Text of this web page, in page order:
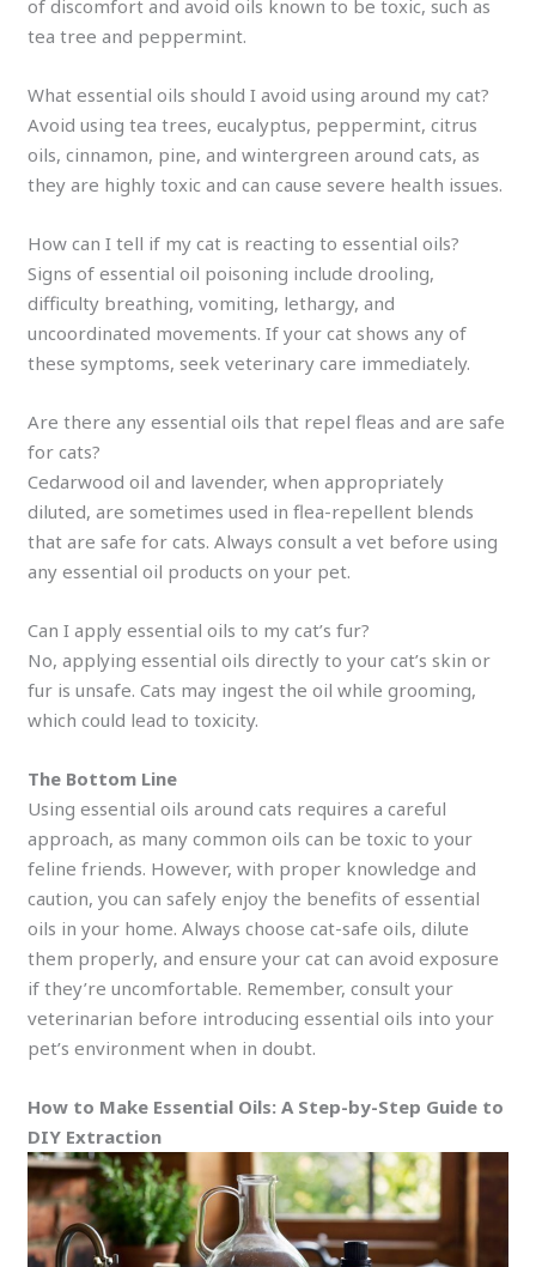
of discomfort and avoid oils known to be toxic, such as
tea tree and peppermint.
What essential oils should I avoid using around my cat?
Avoid using tea trees, eucalyptus, peppermint, citrus
oils, cinnamon, pine, and wintergreen around cats, as
they are highly toxic and can cause severe health issues.
How can I tell if my cat is reacting to essential oils?
Signs of essential oil poisoning include drooling,
difficulty breathing, vomiting, lethargy, and
uncoordinated movements. If your cat shows any of
these symptoms, seek veterinary care immediately.
Are there any essential oils that repel fleas and are safe
for cats?
Cedarwood oil and lavender, when appropriately
diluted, are sometimes used in flea-repellent blends
that are safe for cats. Always consult a vet before using
any essential oil products on your pet.
Can I apply essential oils to my cat’s fur?
No, applying essential oils directly to your cat’s skin or
fur is unsafe. Cats may ingest the oil while grooming,
which could lead to toxicity.
The Bottom Line
Using essential oils around cats requires a careful
approach, as many common oils can be toxic to your
feline friends. However, with proper knowledge and
caution, you can safely enjoy the benefits of essential
oils in your home. Always choose cat-safe oils, dilute
them properly, and ensure your cat can avoid exposure
if they’re uncomfortable. Remember, consult your
veterinarian before introducing essential oils into your
pet’s environment when in doubt.
How to Make Essential Oils: A Step-by-Step Guide to
DIY Extraction